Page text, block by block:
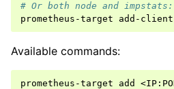
# Or both node and impstats:
prometheus-target
add-client
Available commands:
prometheus-target add